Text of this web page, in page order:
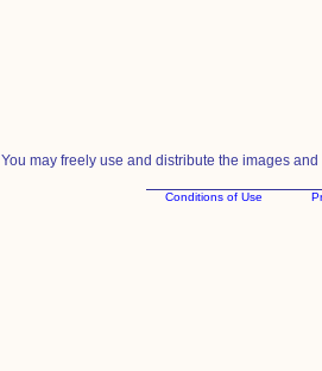
You may freely use and distribute the images
Conditions of Use